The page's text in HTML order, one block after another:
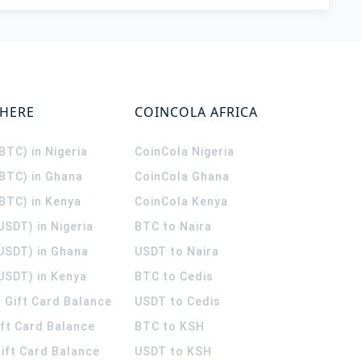
in Nigeria
in Ghana
in Kenya
in Nigeria
in Ghana
in Kenya
Gift Card Balance
Card Balance
Card Balance
COINCOLA AFRICA
CoinCola Nigeria
CoinCola Ghana
CoinCola Kenya
BTC to Naira
USDT to Naira
BTC to Cedis
USDT to Cedis
BTC to KSH
USDT to KSH